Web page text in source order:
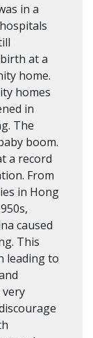
in a
at a
home.
homes
in
The
boom.
a record
From
in Hong
caused
This
leading to